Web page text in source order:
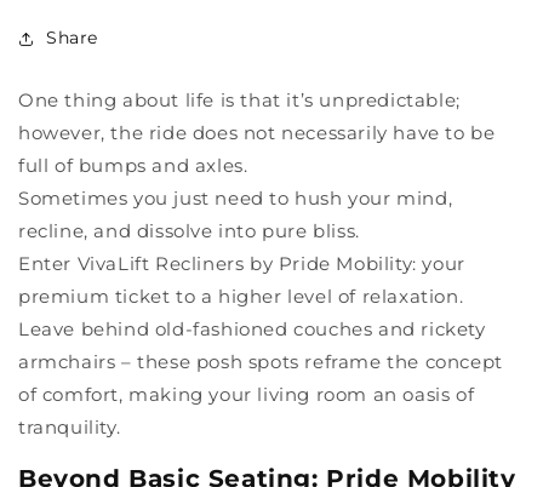
Share
One thing about life is that it’s unpredictable;
however, the ride does not necessarily have to be
full of bumps and axles.
Sometimes you just need to hush your mind,
recline, and dissolve into pure bliss.
Enter VivaLift Recliners by Pride Mobility: your
premium ticket to a higher level of relaxation.
Leave behind old-fashioned couches and rickety
armchairs – these posh spots reframe the concept
of comfort, making your living room an oasis of
tranquility.
Beyond Basic Seating: Pride Mobility